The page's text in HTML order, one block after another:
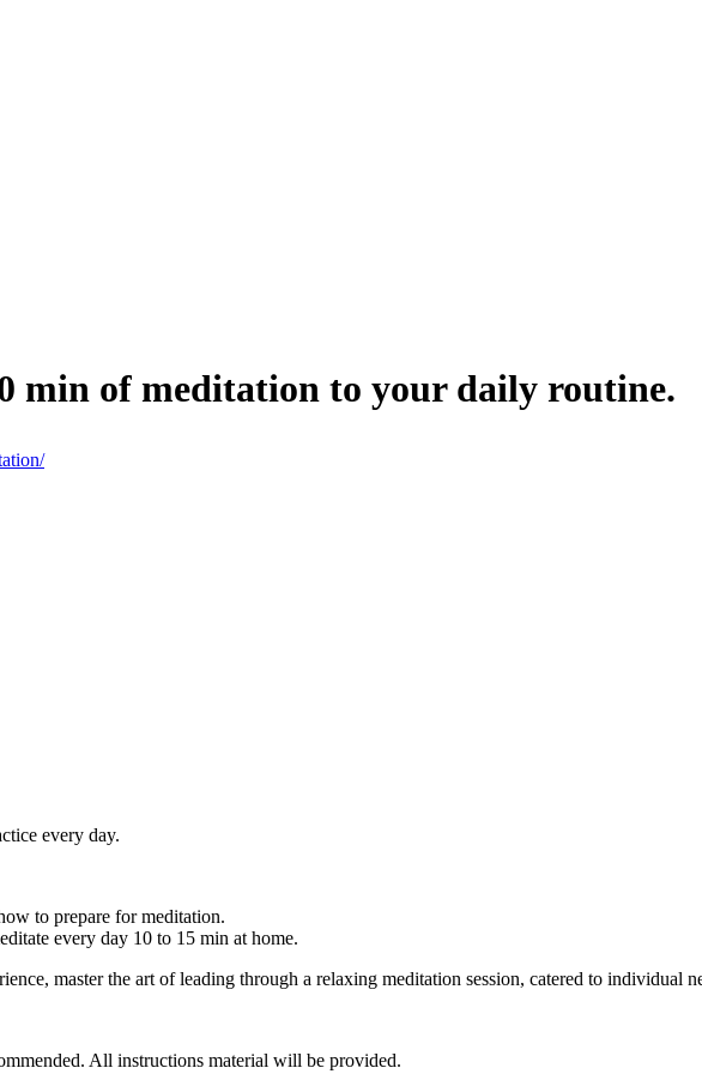
min of meditation to your daily routine.
every day.
to prepare for meditation.
every day 10 to 15 min at home.
master the art of leading through a relaxing meditation session, catered to individual
All instructions material will be provided.